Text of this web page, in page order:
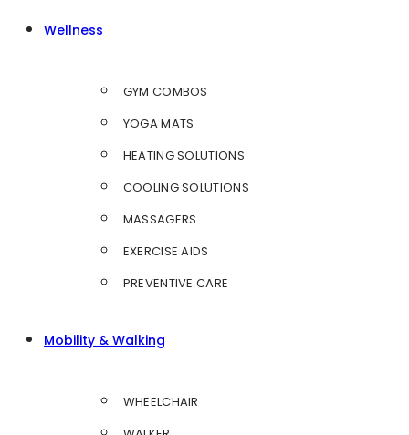
Wellness
GYM COMBOS
YOGA MATS
HEATING SOLUTIONS
COOLING SOLUTIONS
MASSAGERS
EXERCISE AIDS
PREVENTIVE CARE
Mobility & Walking
WHEELCHAIR